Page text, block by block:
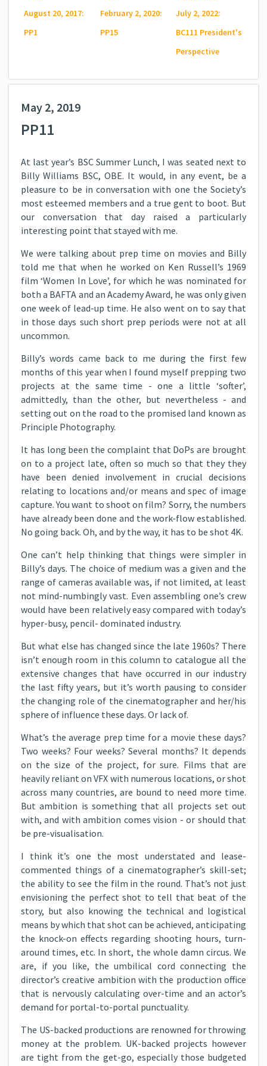
August 20, 2017:
PP1
February 2, 2020:
PP15
July 2, 2022:
BC111 President's
Perspective
May 2, 2019
PP11
At last year’s BSC Summer Lunch, I was seated next to
Billy Williams BSC, OBE. It would, in any event, be a
pleasure to be in conversation with one the Society’s
most esteemed members and a true gent to boot. But
our conversation that day raised a particularly
interesting point that stayed with me.
We were talking about prep time on movies and Billy
told me that when he worked on Ken Russell’s 1969
film ‘Women In Love’, for which he was nominated for
both a BAFTA and an Academy Award, he was only given
one week of lead-up time. He also went on to say that
in those days such short prep periods were not at all
uncommon.
Billy’s words came back to me during the first few
months of this year when I found myself prepping two
projects at the same time - one a little ‘softer’,
admittedly, than the other, but nevertheless - and
setting out on the road to the promised land known as
Principle Photography.
It has long been the complaint that DoPs are brought
on to a project late, often so much so that they they
have been denied involvement in crucial decisions
relating to locations and/or means and spec of image
capture. You want to shoot on film? Sorry, the numbers
have already been done and the work-flow established.
No going back. Oh, and by the way, it has to be shot 4K.
One can’t help thinking that things were simpler in
Billy’s days. The choice of medium was a given and the
range of cameras available was, if not limited, at least
not mind-numbingly vast. Even assembling one’s crew
would have been relatively easy compared with today’s
hyper-busy, pencil- dominated industry.
But what else has changed since the late 1960s? There
isn’t enough room in this column to catalogue all the
extensive changes that have occurred in our industry
the last fifty years, but it’s worth pausing to consider
the changing role of the cinematographer and her/his
sphere of influence these days. Or lack of.
What’s the average prep time for a movie these days?
Two weeks? Four weeks? Several months? It depends
on the size of the project, for sure. Films that are
heavily reliant on VFX with numerous locations, or shot
across many countries, are bound to need more time.
But ambition is something that all projects set out
with, and with ambition comes vision - or should that
be pre-visualisation.
I think it’s one the most understated and lease-
commented things of a cinematographer’s skill-set;
the ability to see the film in the round. That’s not just
envisioning the perfect shot to tell that beat of the
story, but also knowing the technical and logistical
means by which that shot can be achieved, anticipating
the knock-on effects regarding shooting hours, turn-
around times, etc. In short, the whole damn circus. We
are, if you like, the umbilical cord connecting the
director’s creative ambition with the production office
that is nervously calculating over-time and an actor’s
demand for portal-to-portal punctuality.
The US-backed productions are renowned for throwing
money at the problem. UK-backed projects however
are tight from the get-go, especially those budgeted